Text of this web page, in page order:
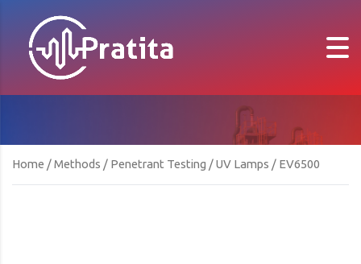
Home /Methods / Penetrant Testing /UV Lamps / EV6500